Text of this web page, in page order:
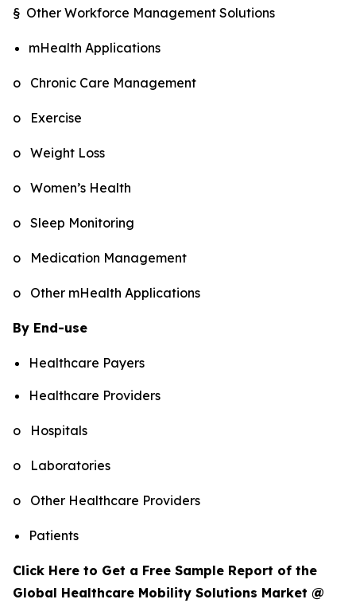
§ Other Workforce Management Solutions
mHealth Applications
o Chronic Care Management
o Exercise
o Weight Loss
o Women’s Health
o Sleep Monitoring
o Medication Management
o Other mHealth Applications
By End-use
Healthcare Payers
Healthcare Providers
o Hospitals
o Laboratories
o Other Healthcare Providers
Patients
Click Here to Get a Free Sample Report of the
Global Healthcare Mobility Solutions Market @